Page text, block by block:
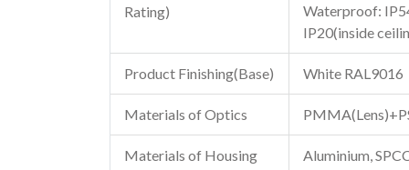
Rating)
Waterproof:
IP20(inside
Product Finishing(Base) White RAL9016
Materials of Optics
Materials of Housing Aluminium,